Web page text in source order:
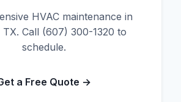
HVAC maintenance in
TX. Call (607) 300-1320 to
schedule.
a Free Quote →